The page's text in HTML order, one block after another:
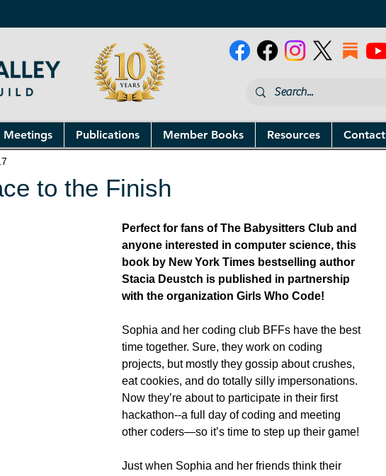
Meetings Publications Member Books Resources Contact
to the Finish
Perfect for fans of The Babysitters Club and
anyone interested in computer science, this
book by New York Times bestselling author
Stacia Deustch is published in partnership
with the organization Girls Who Code!
Sophia and her coding club BFFs have the best
time together. Sure, they work on coding
projects, but mostly they gossip about crushes,
eat cookies, and do totally silly impersonations.
Now they’re about to participate in their first
hackathon--a full day of coding and meeting
other coders—so it’s time to step up their game!
Just when Sophia and her friends think their